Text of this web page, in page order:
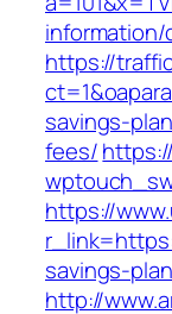
information/
https://
savings-
fees/
https://
savings-
http://